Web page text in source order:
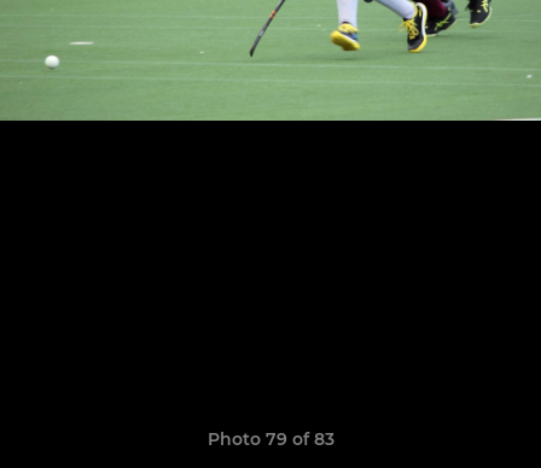
Photo 79 of 83